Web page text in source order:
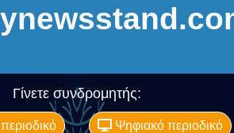
Γίνετε συνδρομητής:
Ψηφιακό περιοδικό